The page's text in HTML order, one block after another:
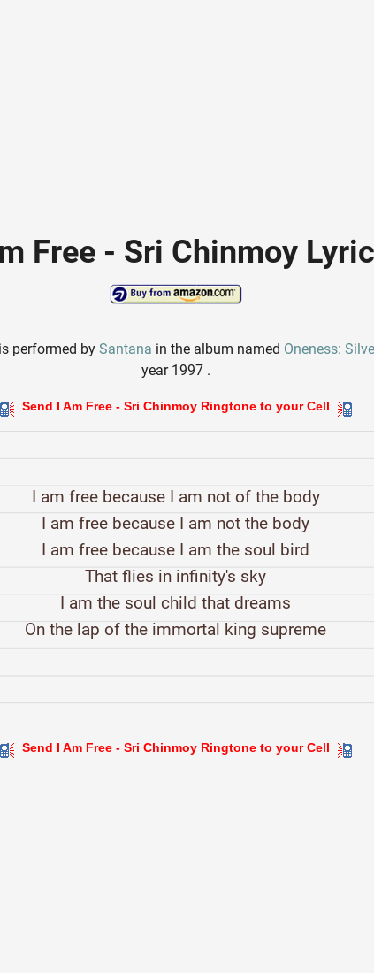
Free - Sri Chinmoy
is performed bySantana in the album named Oneness:
year 1997 .
Send I Am Free - Sri Chinmoy Ringtone to your Cell
I am free because I am not of the body
I am free because I am not the body
I am free because I am the soul bird
That flies in infinity's sky
I am the soul child that dreams
On the lap of the immortal king supreme
Send I Am Free - Sri Chinmoy Ringtone to your Cell